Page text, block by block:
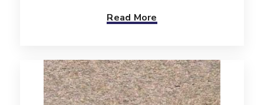
Read More